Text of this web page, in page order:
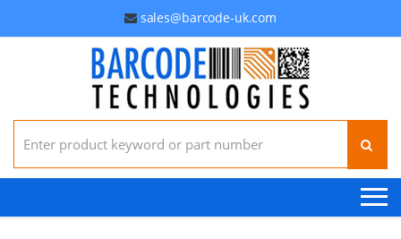
sales@barcode-uk.com
Search for: